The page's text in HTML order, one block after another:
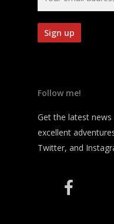
Follow me!
Get the latest
excellent
Twitter, and